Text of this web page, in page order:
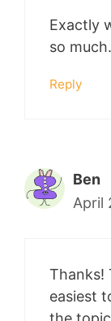
Exactly
so much.
Reply
Ben
April
Thanks!
easiest